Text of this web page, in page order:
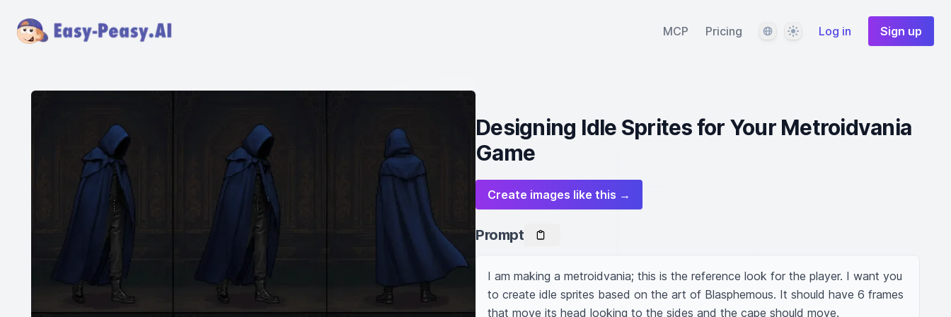
MCP Pricing LanguageThemeLog in Sign up
Designing Idle Sprites for Your Metroidvania
Game
Create images like this →
Prompt
I am making a metroidvania; this is the reference look for the player. I want you
to create idle sprites based on the art of Blasphemous. It should have 6 frames
that move its head looking to the sides and the cape should move.